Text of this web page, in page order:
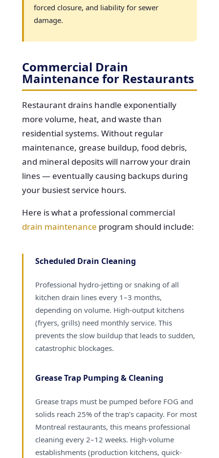
forced closure, and liability for sewer
damage.
Commercial Drain
Maintenance for Restaurants
Restaurant drains handle exponentially
more volume, heat, and waste than
residential systems. Without regular
maintenance, grease buildup, food debris,
and mineral deposits will narrow your drain
lines — eventually causing backups during
your busiest service hours.
Here is what a professional commercial
drain maintenance program should include:
Scheduled Drain Cleaning
Professional hydro-jetting or snaking of all
kitchen drain lines every 1–3 months,
depending on volume. High-output kitchens
(fryers, grills) need monthly service. This
prevents the slow buildup that leads to sudden,
catastrophic blockages.
Grease Trap Pumping & Cleaning
Grease traps must be pumped before FOG and
solids reach 25% of the trap’s capacity. For most
Montreal restaurants, this means professional
cleaning every 2–12 weeks. High-volume
establishments (production kitchens, quick-